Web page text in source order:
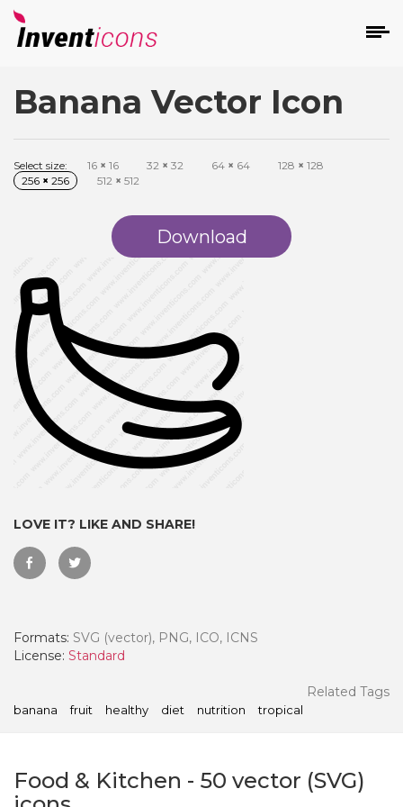
Banana Vector Icon
Select size: 16 × 16 32 × 32 64 × 64 128 × 128
256 × 256 512 × 512
Download
LOVE IT? LIKE AND SHARE!
Formats: SVG (vector), PNG, ICO, ICNS
License: Standard
Related Tags
banana fruit healthy diet nutrition tropical
Food & Kitchen - 50 vector (SVG)